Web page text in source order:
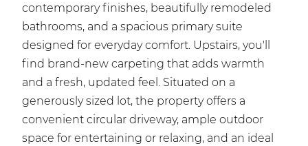
contemporary finishes, beautifully remodeled
bathrooms, and a spacious primary suite
designed for everyday comfort. Upstairs, you'll
find brand-new carpeting that adds warmth
and a fresh, updated feel. Situated on a
generously sized lot, the property offers a
convenient circular driveway, ample outdoor
space for entertaining or relaxing, and an ideal